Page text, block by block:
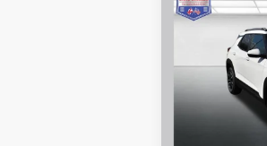
New2026
Trailblazer
Price Drop
1TU56
$601